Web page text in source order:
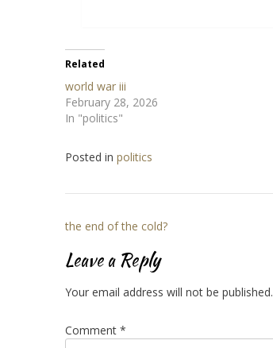
Related
world war iii
February 28, 2026
In "politics"
Posted in politics
Post
navigation
the end of the cold?
Leave a Reply
Your email address will not be published.
Comment *